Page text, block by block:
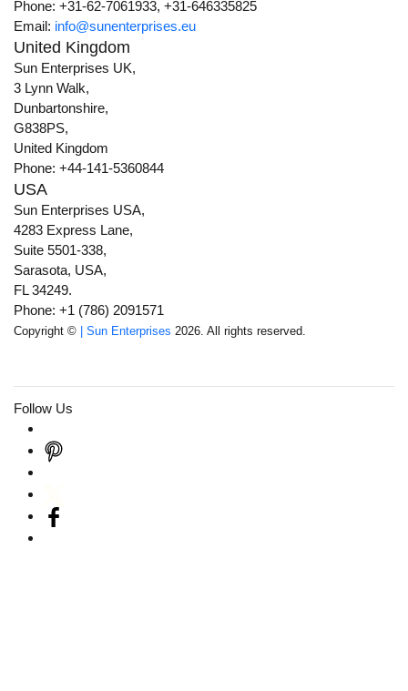
Phone: +31-62-7061933, +31-646335825
Email: info@sunenterprises.eu
United Kingdom
Sun Enterprises UK,
3 Lynn Walk,
Dunbartonshire,
G838PS,
United Kingdom
Phone: +44-141-5360844
USA
Sun Enterprises USA,
4283 Express Lane,
Suite 5501-338,
Sarasota, USA,
FL 34249.
Phone: +1 (786) 2091571
Copyright © | Sun Enterprises 2026. All rights reserved.
Follow Us